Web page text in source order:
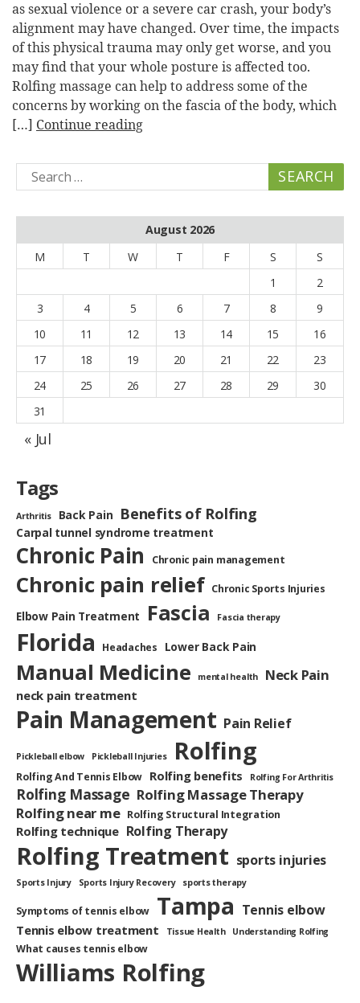
as sexual violence or a severe car crash, your body’s
alignment may have changed. Over time, the impacts
of this physical trauma may only get worse, and you
may find that your whole posture is affected too.
Rolfing massage can help to address some of the
concerns by working on the fascia of the body, which
[…] Continue reading
Search
for:
August 2026
M
T W T F S
S
1
2
3
4 5 6 7 8
9
10
11 12 13 14 15
16
17
18 19 20 21 22
23
24
25 26 27 28 29
30
31
« Jul
Tags
Arthritis Back Pain Benefits of Rolfing
Carpal tunnel syndrome treatment
Chronic Pain Chronic pain management
Chronic pain relief Chronic Sports Injuries
Elbow Pain Treatment Fascia Fascia therapy
Florida Headaches Lower Back Pain
Manual Medicine mental health Neck Pain
neck pain treatment
Pain Management Pain Relief
Pickleball elbow Pickleball Injuries Rolfing
Rolfing And Tennis Elbow Rolfing benefits Rolfing For Arthritis
Rolfing Massage Rolfing Massage Therapy
Rolfing near me Rolfing Structural Integration
Rolfing technique Rolfing Therapy
Rolfing Treatment sports injuries
Sports Injury Sports Injury Recovery sports therapy
Symptoms of tennis elbow Tampa Tennis elbow
Tennis elbow treatment Tissue Health Understanding Rolfing
What causes tennis elbow
Williams Rolfing